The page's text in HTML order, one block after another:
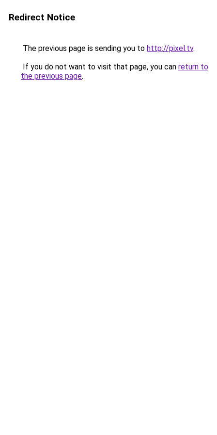
Redirect Notice
The previous page is sending you to http://pixel.tv.
If you do not want to visit that page, you can return to
the previous page.